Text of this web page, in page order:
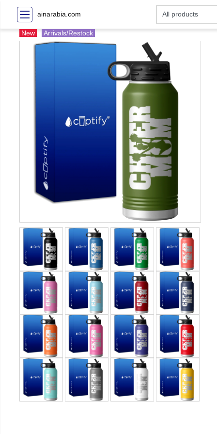
ainarabia.com
New Arrivals/Restock